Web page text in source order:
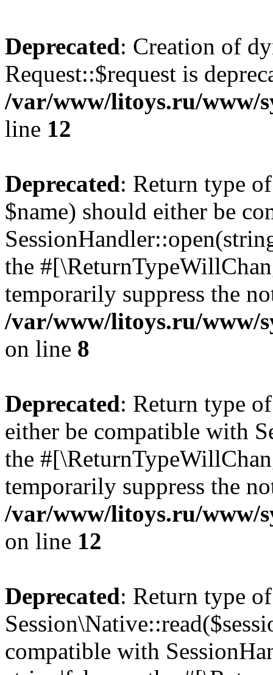
Deprecated: Creation of
Request::$request is
/var/www/litoys.ru/www/
line 12
Deprecated: Return type
$name) should either be
the
temporarily suppress the
/var/www/litoys.ru/www/
on line 8
Deprecated: Return type
either be compatible with
the
temporarily suppress the
/var/www/litoys.ru/www/
on line 12
Deprecated: Return type of
compatible with